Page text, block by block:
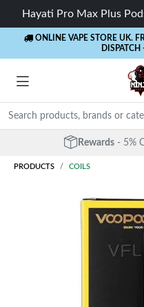
Hayati Pro Max Plus
ONLINE VAPE STORE UK.
DISPATCH
Rewards - 5%
PRODUCTS COILS